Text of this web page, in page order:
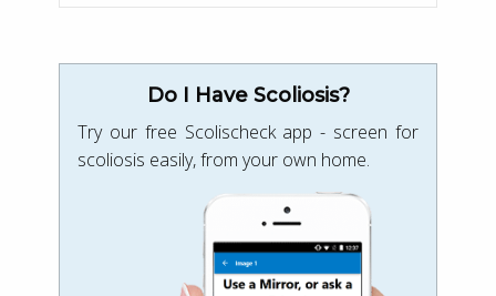
Do I Have Scoliosis?
Try our free Scolischeck app - screen for
scoliosis easily, from your own home.